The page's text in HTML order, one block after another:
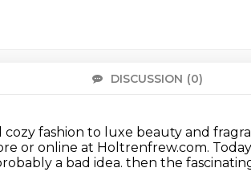
DISCUSSION (0)
cozy fashion to luxe beauty and
or online at Holtrenfrew.com.
a bad idea. then the